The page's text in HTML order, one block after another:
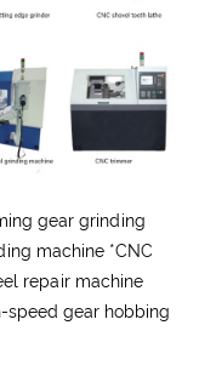
gear grinding
machine *CNC
repair machine
speed gear hobbing